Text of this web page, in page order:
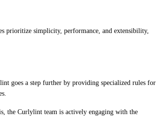
prioritize simplicity, performance, and extensibility,
goes a step further by providing specialized rules for
the Curlylint team is actively engaging with the